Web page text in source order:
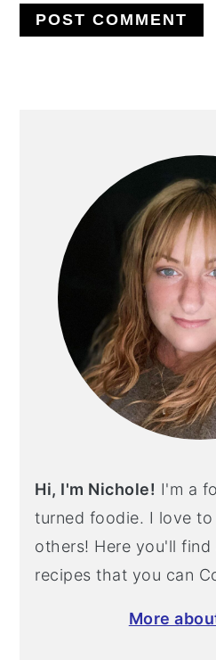
SIDEBAR
Hi, I'm Nichole! I'm a
turned foodie. I love
others! Here you'll
recipes that you can
More